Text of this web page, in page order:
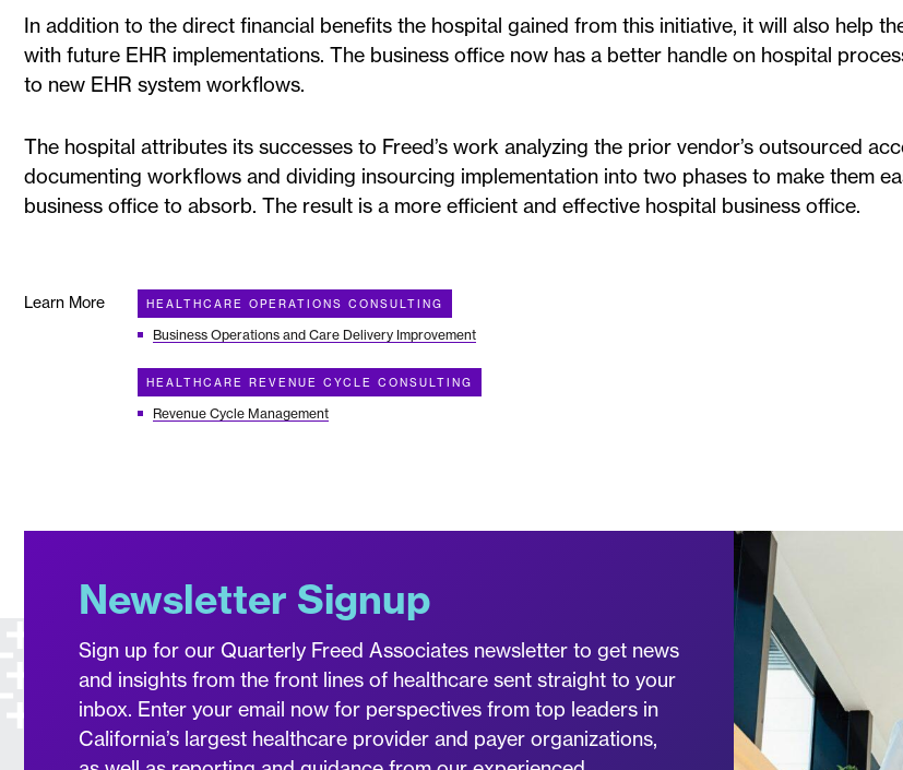
In addition to the direct financial benefits the hospital gained from this initiative, it will also help
with future EHR implementations. The business office now has a better handle on hospital
to new EHR system workflows.
The hospital attributes its successes to Freed’s work analyzing the prior vendor’s outsourced
documenting workflows and dividing insourcing implementation into two phases to make them
business office to absorb. The result is a more efficient and effective hospital business office.
Learn More HEALTHCARE OPERATIONS CONSULTING
Business Operations and Care Delivery Improvement
HEALTHCARE REVENUE CYCLE CONSULTING
Revenue Cycle Management
Newsletter Signup
Sign up for our Quarterly Freed Associates newsletter to get news
and insights from the front lines of healthcare sent straight to your
inbox. Enter your email now for perspectives from top leaders in
California’s largest healthcare provider and payer organizations,